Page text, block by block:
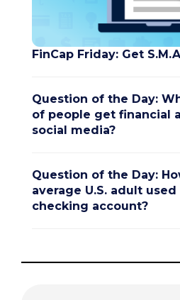
FinCap Friday: Get
Question of the Day:
of people get financial
social media?
Question of the Day:
average U.S. adult
checking account?